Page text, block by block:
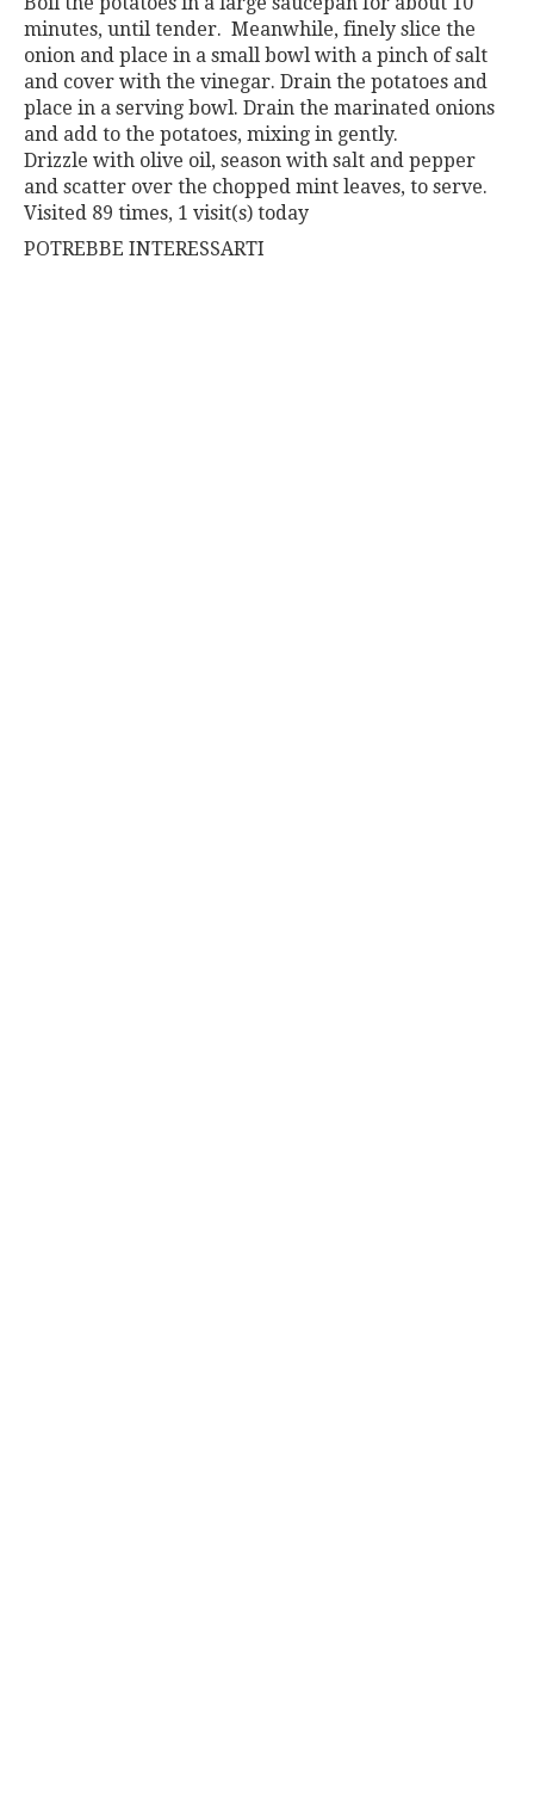
minutes, until tender. Meanwhile, finely slice the
onion and place in a small bowl with a pinch of salt
and cover with the vinegar. Drain the potatoes and
place in a serving bowl. Drain the marinated onions
and add to the potatoes, mixing in gently.
Drizzle with olive oil, season with salt and pepper
and scatter over the chopped mint leaves, to serve.
Visited 89 times, 1 visit(s) today
POTREBBE INTERESSARTI